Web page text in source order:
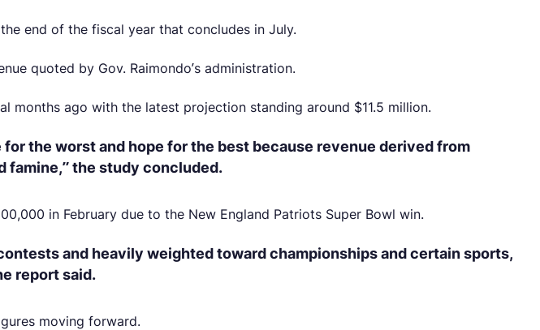
end of the fiscal year that concludes in July.
quoted by Gov. Raimondo’s administration.
months ago with the latest projection standing around $11.5 million.
the worst and hope for the best because revenue derived from
famine,” the study concluded.
in February due to the New England Patriots Super Bowl win.
and heavily weighted toward championships and certain sports,
report said.
moving forward.